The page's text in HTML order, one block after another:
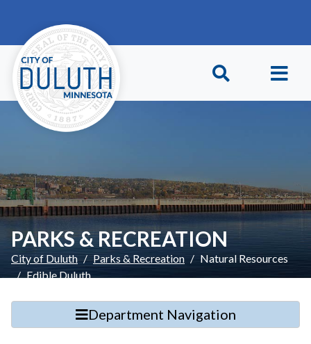
PARKS & RECREATION
City of Duluth Parks & Recreation
Natural Resources
Edible Duluth
Department Navigation